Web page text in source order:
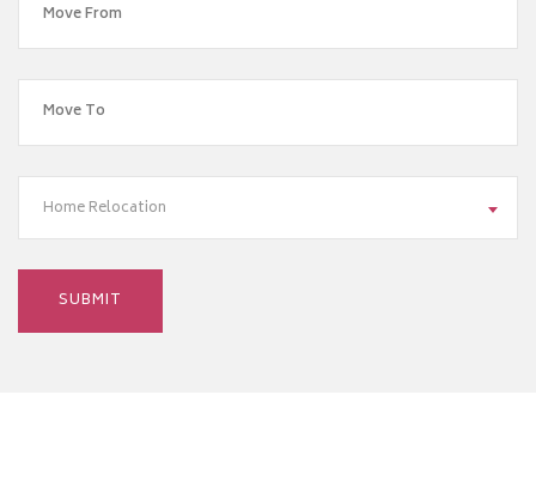
Home Relocation